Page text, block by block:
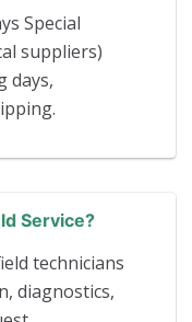
Special
suppliers)
days,
Service?
technicians
diagnostics,